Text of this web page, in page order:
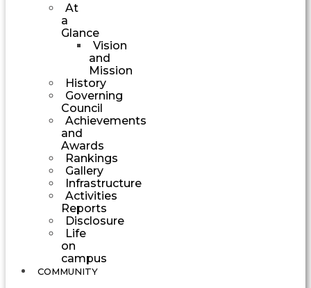
At
a
Glance
Vision
and
Mission
History
Governing
Council
Achievements
and
Awards
Rankings
Gallery
Infrastructure
Activities
Reports
Disclosure
Life
on
campus
COMMUNITY